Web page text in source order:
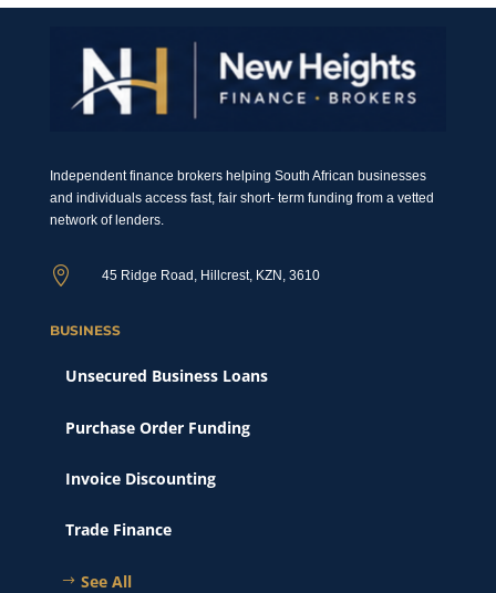
Independent finance brokers helping South African businesses
and individuals access fast, fair short- term funding from a vetted
network of lenders.
 45 Ridge Road, Hillcrest, KZN, 3610
BUSINESS
Unsecured Business Loans
Purchase Order Funding
Invoice Discounting
Trade Finance
See All